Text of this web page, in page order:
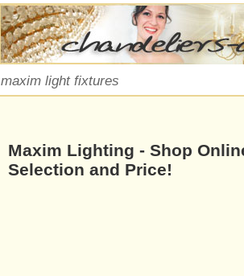
maxim light fixtures
Maxim Lighting - Shop
Selection and Price!